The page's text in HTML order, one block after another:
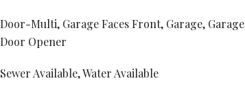
Door-Multi, Garage Faces Front, Garage, Garage
Door Opener
Sewer Available, Water Available